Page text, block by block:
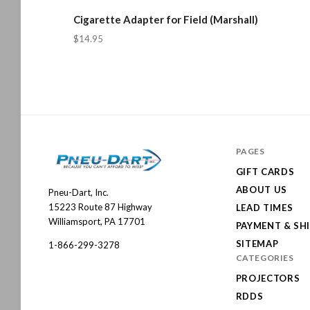
Cigarette Adapter for Field (Marshall)
$14.95
Pneu-
Dart
Pneu-Dart, Inc.
15223 Route 87 Highway
Williamsport, PA 17701
1-866-299-3278
PAGES
GIFT CARDS
ABOUT US
LEAD TIMES
PAYMENT &
SITEMAP
CATEGORIES
PROJECTORS
RDDS